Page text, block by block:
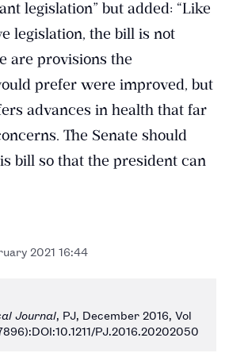
legislation” but added: “Like
legislation, the bill is not
are provisions the
prefer were improved, but
advances in health that far
The Senate should
bill so that the president can
2021 16:44
Journal, PJ, December 2016, Vol
PJ.2016.20202050